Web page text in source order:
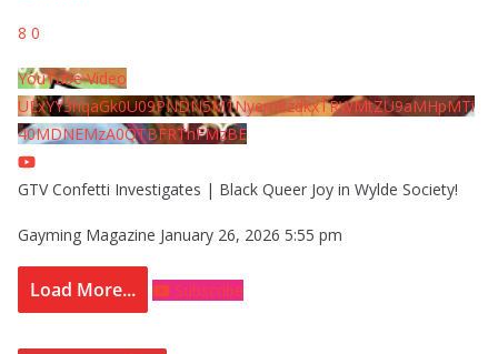
8 0
YouTube Video
UExYY3hqaGk0U09PNDN5M1Nyem8zdkxTRWMtZU9aMHpMTi
40MDNEMzA0QTBFRThFMzBE
GTV Confetti Investigates | Black Queer Joy in Wylde Society!
Gayming Magazine January 26, 2026 5:55 pm
Load More... Subscribe